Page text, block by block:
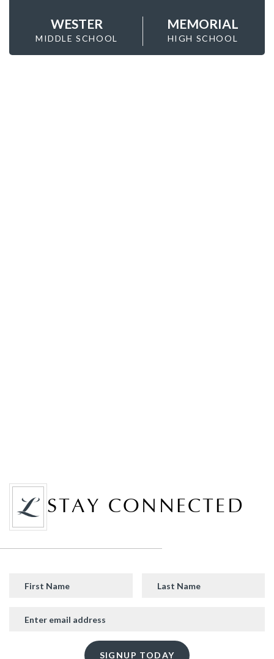
WESTER
MIDDLE SCHOOL
MEMORIAL
HIGH SCHOOL
STAY CONNECTED